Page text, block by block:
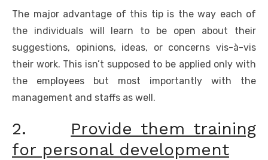
The major advantage of this tip is the way each of
the individuals will learn to be open about their
suggestions, opinions, ideas, or concerns vis-à-vis
their work. This isn’t supposed to be applied only with
the employees but most importantly with the
management and staffs as well.
2. Provide them training
for personal development